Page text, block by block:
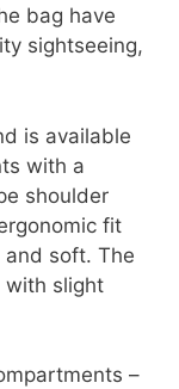
bag have
sightseeing,
is available
with a
shoulder
fit
soft. The
with slight
–